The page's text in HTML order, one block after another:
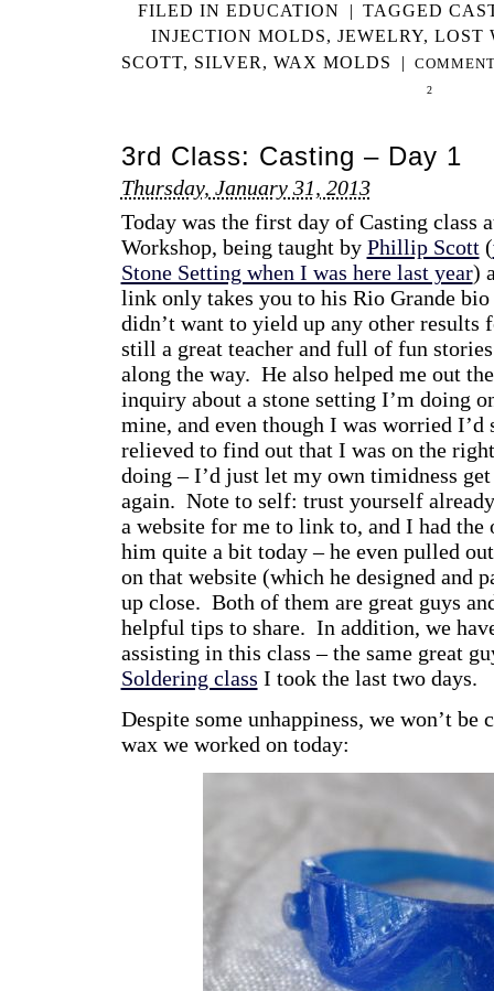
FILED INEDUCATION | TAGGED
INJECTION MOLDS, JEWELRY, LOST
SCOTT, SILVER ,WAX MOLDS |
2
3rd Class: Casting – Day 1
Thursday, January 31, 2013
Today was the first day of Casting class
Workshop, being taught by Phillip Scott(
Stone Setting when I was here last year)
link only takes you to his Rio Grande bio
didn’t want to yield up any other results
still a great teacher and full of fun
along the way. He also helped me out
inquiry about a stone setting I’m doing
mine, and even though I was worried
relieved to find out that I was on the
doing – I’d just let my own timidness
again. Note to self: trust yourself
a website for me to link to, and I had
him quite a bit today – he even pulled
on that website (which he designed and
up close. Both of them are great guys
helpful tips to share. In addition, we
assisting in this class – the same great
Soldering class I took the last two days.
Despite some unhappiness, we won’t be
wax we worked on today: